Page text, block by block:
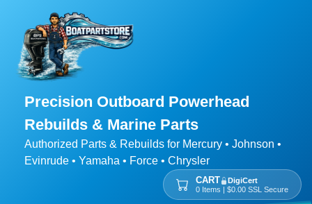
Precision Outboard Powerhead
Rebuilds & Marine Parts
Authorized Parts & Rebuilds for Mercury • Johnson •
Evinrude • Yamaha • Force • Chrysler
CART
DigiCert
0 Items | $0.00 SSL Secure